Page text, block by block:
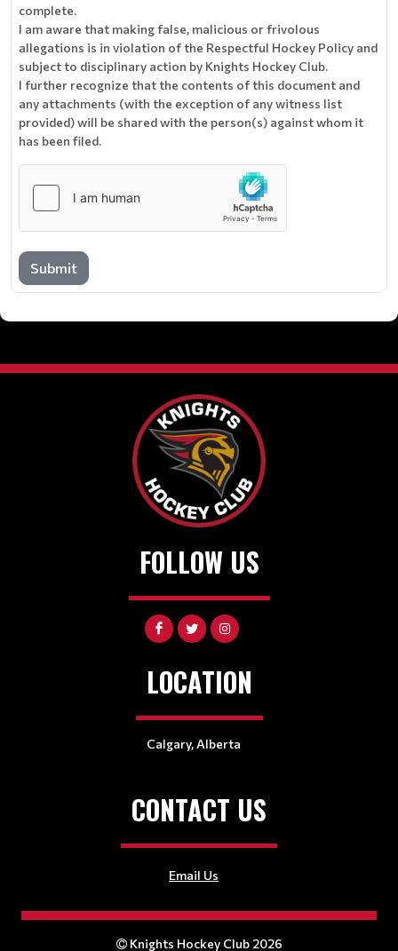
complete.
I am aware that making false, malicious or frivolous
allegations is in violation of the Respectful Hockey Policy and
subject to disciplinary action by Knights Hockey Club.
I further recognize that the contents of this document and
any attachments (with the exception of any witness list
provided) will be shared with the person(s) against whom it
has been filed.
Submit
FOLLOW US
LOCATION
Calgary, Alberta
CONTACT US
Email Us
Knights Hockey Club 2026